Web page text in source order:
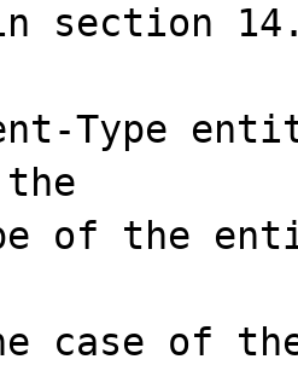
in section
Type
of the
of the